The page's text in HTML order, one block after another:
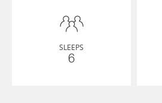
SLEEPS
6